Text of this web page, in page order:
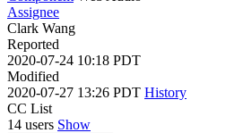
Assignee
Clark Wang
Reported
2020-07-24 10:18 PDT
Modified
2020-07-27 13:26 PDT History
CC List
14 users Show